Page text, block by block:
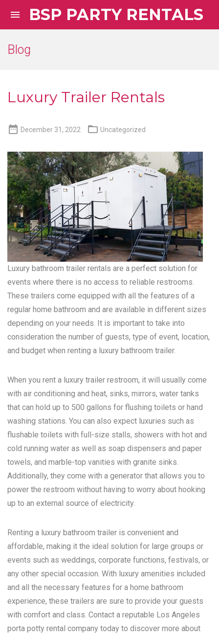
 BSP PARTY RENTALS
Blog
Luxury Trailer Rentals
 December 31, 2022  Uncategorized
Luxury bathroom trailer rentals are a perfect solution for
events where there is no access to reliable restrooms.
These trailers come equipped with all the features of a
regular home bathroom and are available in different sizes
depending on your needs. It is important to take into
consideration the number of guests, type of event, location,
and budget when renting a luxury bathroom trailer.
When you rent a luxury trailer restroom, it will usually come
with air conditioning and heat, sinks, mirrors, water tanks
that can hold up to 500 gallons for flushing toilets or hand
washing stations. You can also expect luxuries such as
flushable toilets with full-size stalls, showers with hot and
cold running water as well as soap dispensers and paper
towels, and marble-top vanities with granite sinks.
Additionally, they come with a generator that allows you to
power the restroom without having to worry about hooking
up to an external source of electricity.
Renting a luxury bathroom trailer is convenient and
affordable, making it the ideal solution for large groups or
events such as weddings, corporate functions, festivals, or
any other special occasion. With luxury amenities included
and all the necessary features for a home bathroom
experience, these trailers are sure to provide your guests
with comfort and class. Contact a reputable Los Angeles
porta potty rental company today to discover more about